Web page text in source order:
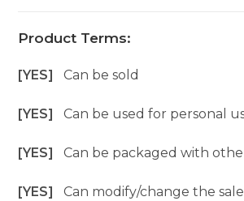
Product Terms:
[YES]Can be sold
[YES]Can be used for personal
[YES]Can be packaged with
[YES]Can modify/change the